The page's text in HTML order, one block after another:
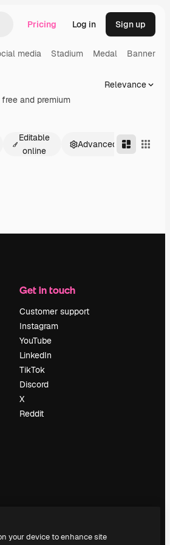
by imagePricing Log in Sign up
media Stadium Medal Banner
and premium
Relevance
Editable
online
Advanced
Get in touch
Customer support
Instagram
YouTube
LinkedIn
TikTok
Discord
X
Reddit
your device to enhance site